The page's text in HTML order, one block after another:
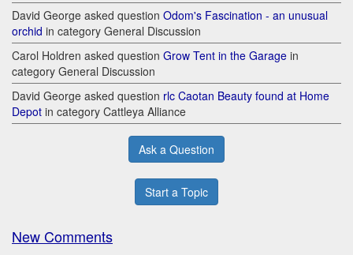
David George asked question Odom's Fascination - an unusual
orchid in category General Discussion
Carol Holdren asked question Grow Tent in the Garage in
category General Discussion
David George asked question rlc Caotan Beauty found at Home
Depot in category Cattleya Alliance
Ask a Question
Start a Topic
New Comments